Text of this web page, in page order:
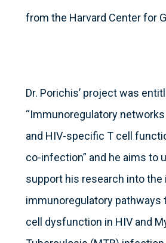
from the Harvard Center for
Dr. Porichis’ project was
“Immunoregulatory
and HIV-specific T cell
co-infection” and he aims to
support his research into the
immunoregulatory pathways
cell dysfunction in HIV and